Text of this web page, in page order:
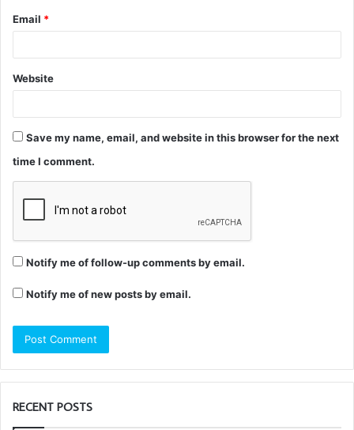
Email *
Website
Save my name, email, and website in this browser for the next
time I comment.
Notify me of follow-up comments by email.
Notify me of new posts by email.
RECENT POSTS